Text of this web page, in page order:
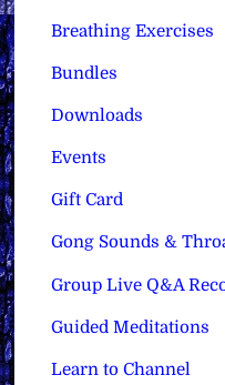
Breathing Exercises
Bundles
Downloads
Events
Gift Card
Gong Sounds &
Group Live Q&A
Guided Meditations
Learn to Channel